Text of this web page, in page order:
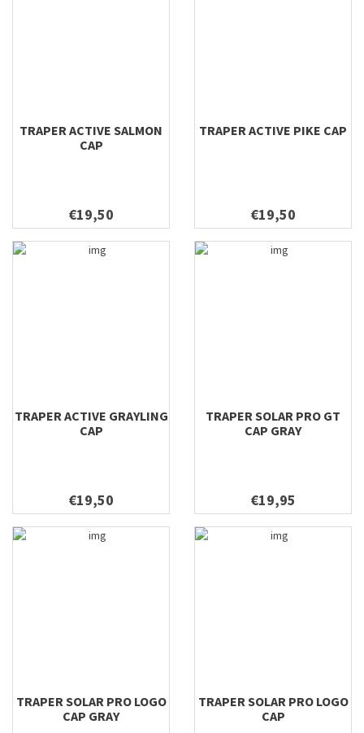
TRAPER ACTIVE SALMON
CAP
€19,50
TRAPER ACTIVE PIKE CAP
€19,50
TRAPER ACTIVE GRAYLING
CAP
€19,50
TRAPER SOLAR PRO GT
CAP GRAY
€19,95
TRAPER SOLAR PRO LOGO
CAP GRAY
TRAPER SOLAR PRO LOGO
CAP